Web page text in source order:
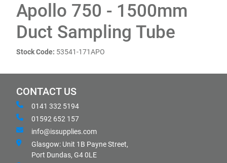
Apollo 750 - 1500mm
Duct Sampling Tube
Stock Code: 53541-171APO
CONTACT US
0141 332 5194
01592 652 157
info@issupplies.com
Glasgow: Unit 1B Payne Street,
Port Dundas, G4 0LE